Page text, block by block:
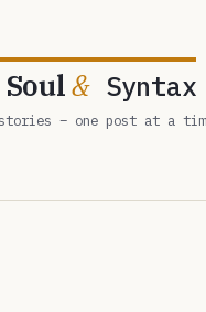
Soul& Syntax
– one post at a